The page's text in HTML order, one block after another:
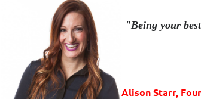
"Being your
Alison Starr,